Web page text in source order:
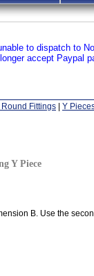
to dispatch to
accept Paypal
Fittings Y
Y Piece
B. Use the